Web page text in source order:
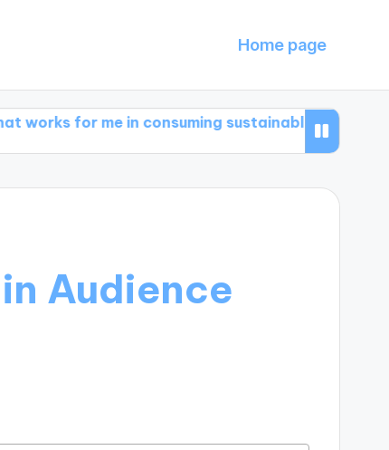
Home page
me in consuming sustainably What works for
Audience